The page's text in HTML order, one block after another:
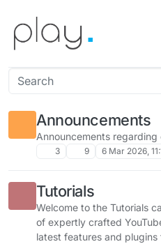
Announcements
Announcements
3 9 6 Mar 2026,
Tutorials
Welcome to the Tutorials
of expertly crafted
latest features and